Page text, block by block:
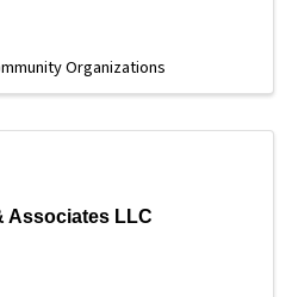
Organizations
Associates LLC